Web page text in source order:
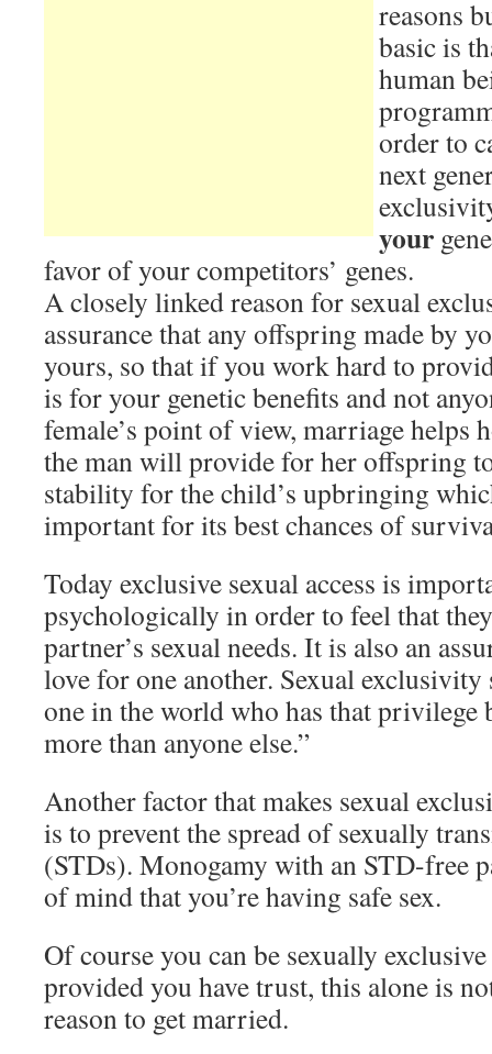
reasons
basic is
human
order to
next
your
favor of your competitors’ genes.
A closely linked reason for sexual
assurance that any offspring made by
yours, so that if you work hard to
is for your genetic benefits and not
female’s point of view, marriage helps
the man will provide for her offspring
stability for the child’s upbringing
important for its best chances of
Today exclusive sexual access is
psychologically in order to feel that
partner’s sexual needs. It is also an
love for one another. Sexual exclusivity
one in the world who has that privilege
more than anyone else.”
Another factor that makes sexual
is to prevent the spread of sexually
(STDs). Monogamy with an STD-free
of mind that you’re having safe sex.
Of course you can be sexually
provided you have trust, this alone is
reason to get married.